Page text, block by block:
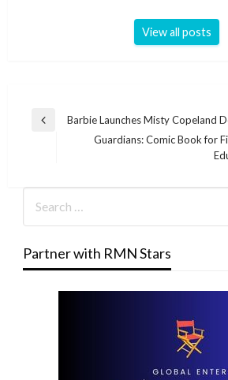
View all posts
Post
navigation
Previous
Barbie Launches Misty Copeland
Guardians: Comic Book for
Partner with RMN Stars